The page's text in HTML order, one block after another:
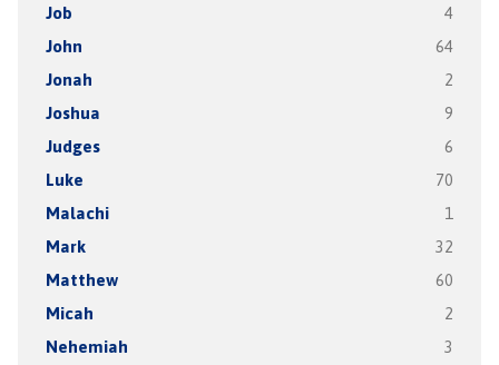
Job 4
John 64
Jonah 2
Joshua 9
Judges 6
Luke 70
Malachi 1
Mark 32
Matthew 60
Micah 2
Nehemiah 3